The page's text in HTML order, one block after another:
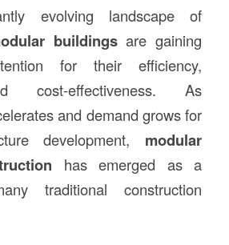
evolving landscape of
buildings are gaining
for their efficiency,
cost-effectiveness. As
and demand grows for
development, modular
has emerged as a
traditional construction